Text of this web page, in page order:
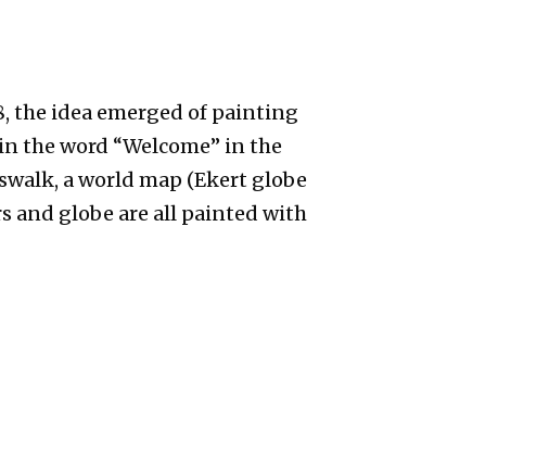
the idea emerged of painting
the word “Welcome” in the
a world map (Ekert globe
and globe are all painted with